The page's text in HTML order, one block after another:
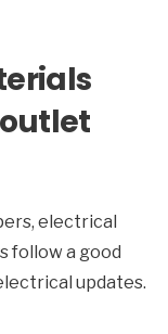
electrical
follow a good
updates.